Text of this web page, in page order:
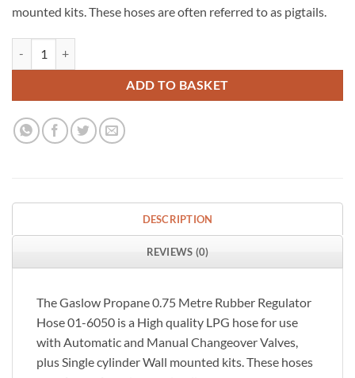
mounted kits. These hoses are often referred to as pigtails.
ADD TO BASKET
DESCRIPTION
REVIEWS (0)
The Gaslow Propane 0.75 Metre Rubber Regulator
Hose 01-6050 is a High quality LPG hose for use
with Automatic and Manual Changeover Valves,
plus Single cylinder Wall mounted kits. These hoses